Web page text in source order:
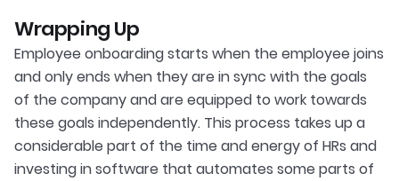
Wrapping Up
Employee onboarding starts when the employee joins
and only ends when they are in sync with the goals
of the company and are equipped to work towards
these goals independently. This process takes up a
considerable part of the time and energy of HRs and
investing in software that automates some parts of